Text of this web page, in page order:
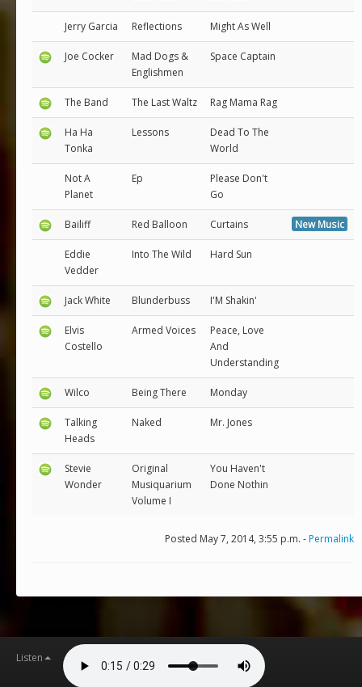
Jerry Garcia Reflections Might As Well
Joe Cocker
Mad Dogs &
Englishmen
Space Captain
The Band The Last Waltz Rag Mama Rag
Ha Ha
Tonka
Lessons
Dead To The
World
Not A
Planet
Ep
Please Don't
Go
Bailiff Red Balloon Curtains New Music
Eddie
Vedder
Into The Wild Hard Sun
Jack White Blunderbuss I'M Shakin'
Elvis
Costello
Armed Voices
Peace, Love
And
Understanding
Wilco Being There Monday
Talking
Heads
Naked Mr. Jones
Stevie
Wonder
Original
Musiquarium
Volume I
You Haven't
Done Nothin
Posted May 7, 2014, 3:55 p.m. -Permalink
Listen